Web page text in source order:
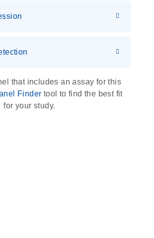
s
that includes an assay for this
Finder tool to find the best fit
for your study.